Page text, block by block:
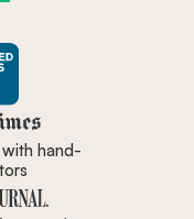
is featured in New York
hand-